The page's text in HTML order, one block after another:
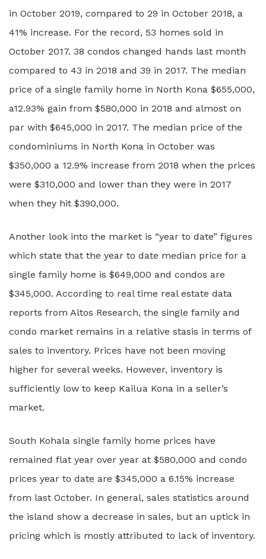
in October 2019, compared to 29 in October 2018, a
41% increase. For the record, 53 homes sold in
October 2017. 38 condos changed hands last month
compared to 43 in 2018 and 39 in 2017. The median
price of a single family home in North Kona $655,000,
a12.93% gain from $580,000 in 2018 and almost on
par with $645,000 in 2017. The median price of the
condominiums in North Kona in October was
$350,000 a 12.9% increase from 2018 when the prices
were $310,000 and lower than they were in 2017
when they hit $390,000.
Another look into the market is “year to date” figures
which state that the year to date median price for a
single family home is $649,000 and condos are
$345,000. According to real time real estate data
reports from Altos Research, the single family and
condo market remains in a relative stasis in terms of
sales to inventory. Prices have not been moving
higher for several weeks. However, inventory is
sufficiently low to keep Kailua Kona in a seller’s
market.
South Kohala single family home prices have
remained flat year over year at $580,000 and condo
prices year to date are $345,000 a 6.15% increase
from last October. In general, sales statistics around
the island show a decrease in sales, but an uptick in
pricing which is mostly attributed to lack of inventory.